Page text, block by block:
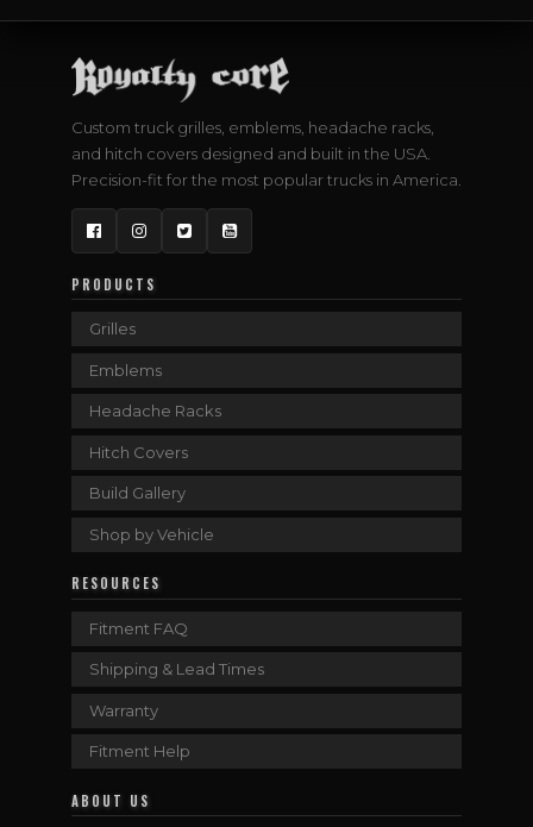
Custom truck grilles, emblems, headache racks,
and hitch covers designed and built in the USA.
Precision-fit for the most popular trucks in America.
FacebookInstagram
TwitterYouTube
PRODUCTS
Grilles
Emblems
Headache Racks
Hitch Covers
Build Gallery
Shop by Vehicle
RESOURCES
Fitment FAQ
Shipping & Lead Times
Warranty
Fitment Help
ABOUT US